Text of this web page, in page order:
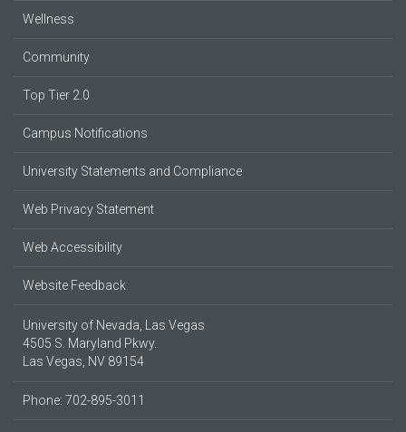
Wellness
Community
Top Tier 2.0
Campus Notifications
University Statements and Compliance
Web Privacy Statement
Web Accessibility
Website Feedback
University of Nevada, Las Vegas
4505 S. Maryland Pkwy.
Las Vegas, NV 89154
Phone: 702-895-3011